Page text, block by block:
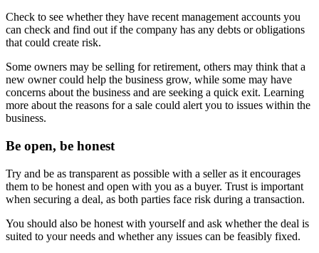
Check to see whether they have recent management accounts you
can check and find out if the company has any debts or obligations
that could create risk.
Some owners may be selling for retirement, others may think that a
new owner could help the business grow, while some may have
concerns about the business and are seeking a quick exit. Learning
more about the reasons for a sale could alert you to issues within the
business.
Be open, be honest
Try and be as transparent as possible with a seller as it encourages
them to be honest and open with you as a buyer. Trust is important
when securing a deal, as both parties face risk during a transaction.
You should also be honest with yourself and ask whether the deal is
suited to your needs and whether any issues can be feasibly fixed.